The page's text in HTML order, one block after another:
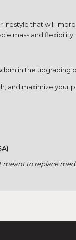
lifestyle that will
mass and flexibility.
in the upgrading
and maximize your
to replace